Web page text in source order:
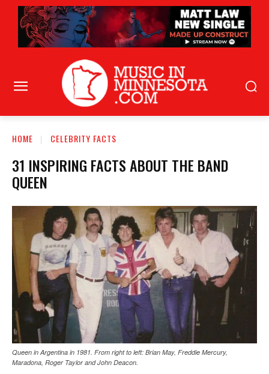
HOME CELEBRITY FACTS
31 INSPIRING FACTS ABOUT THE BAND
QUEEN
Queen in Argentina in 1981. From right to left: Brian May, Freddie Mercury,
Maradona, Roger Taylor and John Deacon.